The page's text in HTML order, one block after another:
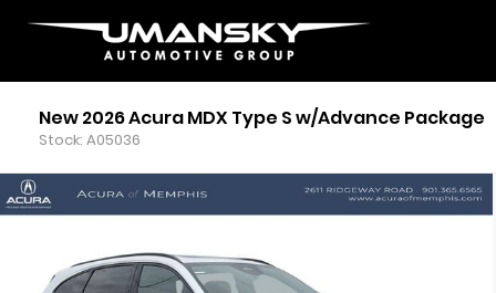
New 2026 Acura MDX Type S w/Advance Package
Stock: A05036